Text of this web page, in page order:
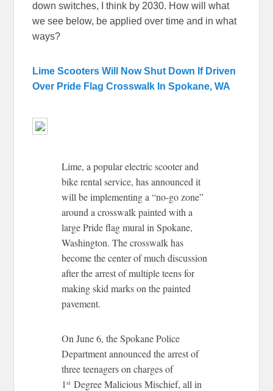
down switches, I think by 2030. How will what
we see below, be applied over time and in what
ways?
Lime Scooters Will Now Shut Down If Driven
Over Pride Flag Crosswalk In Spokane, WA
Lime, a popular electric scooter and
bike rental service, has announced it
will be implementing a “no-go zone”
around a crosswalk painted with a
large Pride flag mural in Spokane,
Washington. The crosswalk has
become the center of much discussion
after the arrest of multiple teens for
making skid marks on the painted
pavement.
On June 6, the Spokane Police
Department announced the arrest of
three teenagers on charges of
1st Degree Malicious Mischief, all in